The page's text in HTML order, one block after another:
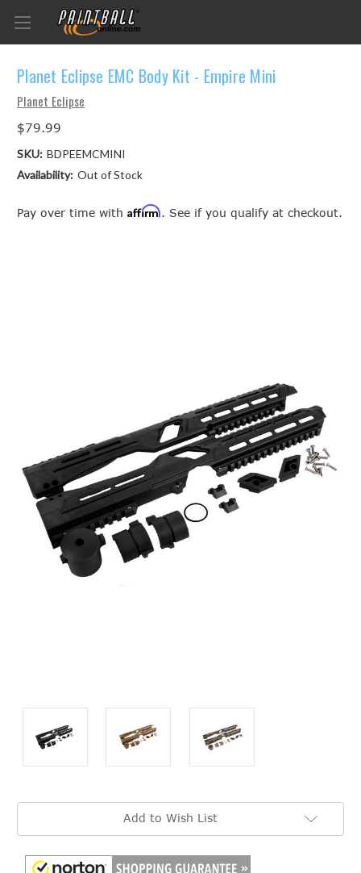
Planet Eclipse EMC Body Kit - Empire Mini
Planet Eclipse
$79.99
SKU: BDPEEMCMINI
Availability: Out of Stock
Pay over time with Affirm. See if you qualify at checkout.
Current
Add to Wish List